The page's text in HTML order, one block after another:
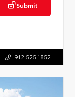
Submit
912.525.1852